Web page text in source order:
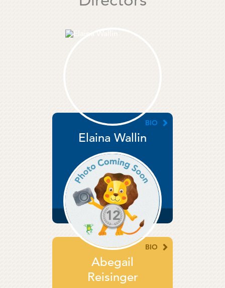
BIO
Elaina Wallin
Director
12 SERVICE
BIO
Abegail
Reisinger